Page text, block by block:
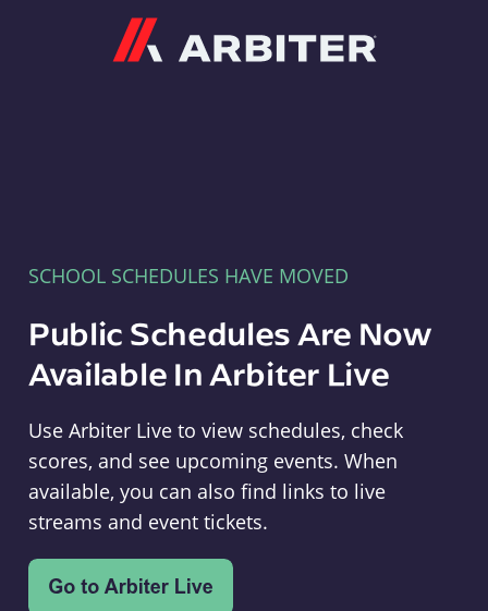
SCHOOL SCHEDULES HAVE MOVED
Public Schedules Are Now
Available In Arbiter Live
Use Arbiter Live to view schedules, check
scores, and see upcoming events. When
available, you can also find links to live
streams and event tickets.